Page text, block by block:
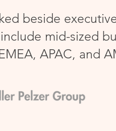
beside
mid-sized
APAC, and